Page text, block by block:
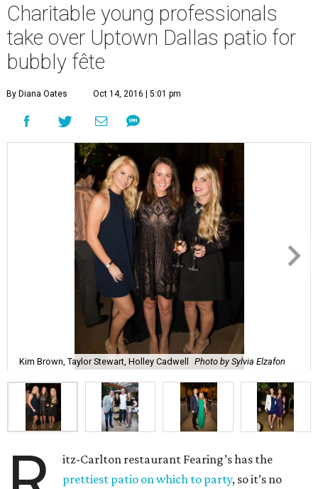
Charitable young professionals
take over Uptown Dallas patio for
bubbly fête
By Diana Oates Oct 14, 2016 | 5:01 pm
Kim Brown, Taylor Stewart, Holley Cadwell Photo by Sylvia Elzafon
itz-Carlton restaurant Fearing’s has the
prettiest patio on which to party, so it’s no